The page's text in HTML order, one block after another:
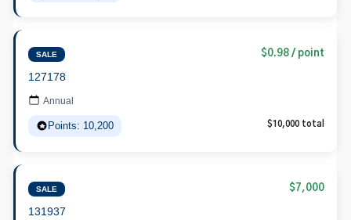
SALE $0.98 / point
127178
Annual
Points: 10,200 $10,000 total
SALE $7,000
131937